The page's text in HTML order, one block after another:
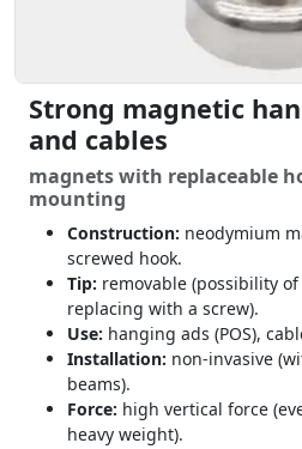
Strong magnetic
and cables
magnets with replaceable
mounting
Construction:
screwed hook.
Tip:removable (possibility of
replacing with a screw).
Use:hanging ads (POS),
Installation:non-invasive
beams).
Force:high vertical force
heavy weight).
Protection:anti-corrosion